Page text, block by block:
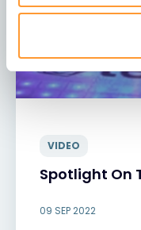
VIDEO
Spotlight On
09 SEP 2022